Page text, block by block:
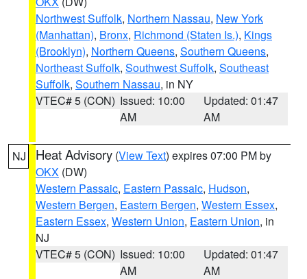
Northwest Suffolk, Northern Nassau, New York
(Manhattan), Bronx, Richmond (Staten Is.), Kings
(Brooklyn), Northern Queens, Southern Queens,
Northeast Suffolk, Southwest Suffolk, Southeast
Suffolk, Southern Nassau, in NY
VTEC# 5 (CON) Issued: 10:00
AM
Updated: 01:47
AM
NJ Heat Advisory (View Text) expires 07:00 PM by
OKX (DW)
Western Passaic, Eastern Passaic, Hudson,
Western Bergen, Eastern Bergen, Western Essex,
Eastern Essex, Western Union, Eastern Union, in
NJ
VTEC# 5 (CON) Issued: 10:00
AM
Updated: 01:47
AM